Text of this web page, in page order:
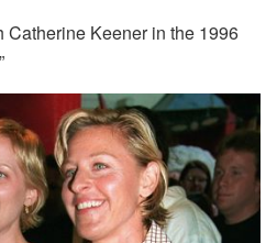
Catherine Keener in the 1996